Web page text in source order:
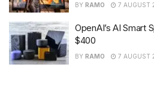
BY RAMO 7 AUGUST
OpenAI’s AI Smart
$400
BY RAMO 7 AUGUST